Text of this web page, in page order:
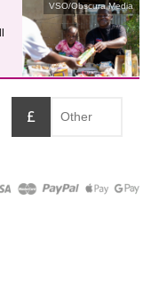
VSO/Obscura Media
£